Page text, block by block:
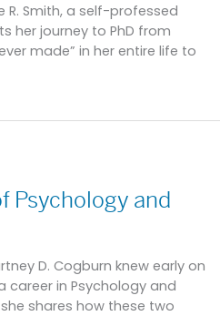
R. Smith, a self-professed
her journey to PhD from
made” in her entire life to
Psychology and
D. Cogburn knew early on
career in Psychology and
shares how these two